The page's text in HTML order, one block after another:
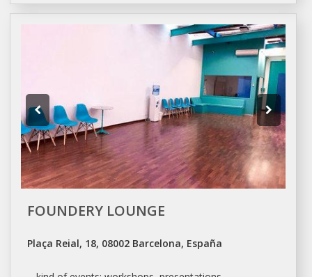
FOUNDERY LOUNGE
Plaça Reial, 18, 08002 Barcelona, España